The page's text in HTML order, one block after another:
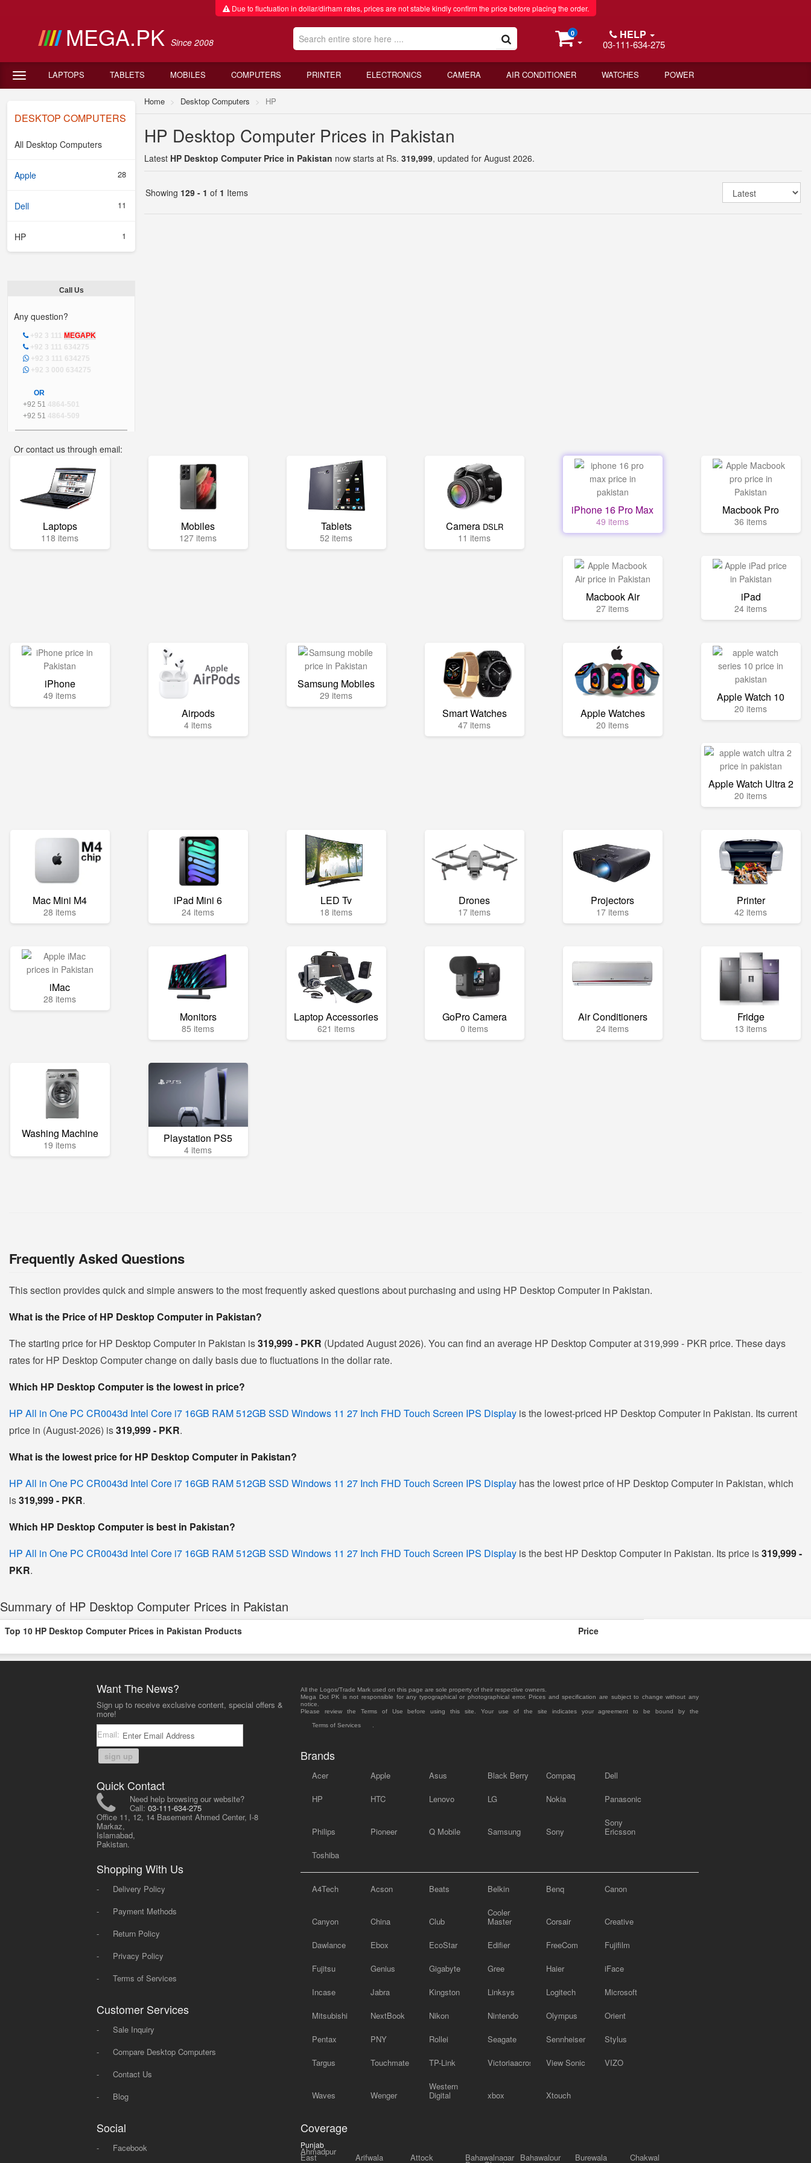
Due to fluctuation in dollar/dirham rates, prices are not stable kindly confirm the price before placing the order.
MEGA.PK Since 2008
0 HELP
03-111-634-275
LAPTOPS TABLETS MOBILES COMPUTERS PRINTER ELECTRONICS CAMERA AIR CONDITIONER WATCHES POWER
DESKTOP COMPUTERS
All Desktop Computers
Apple 28
Dell 11
HP 1
Call Us
Any question?
+92 3 111 MEGAPK
+92 3 111 634275
+92 3 111 634275
+92 3 000 634275
OR
+92 51 4864-501
+92 51 4864-509
Or contact us through email:
Home Desktop Computers HP
HP Desktop Computer Prices in Pakistan
Latest HP Desktop Computer Price in Pakistan now starts at Rs. 319,999, updated for August 2026.
Showing 129 - 1 of 1 Items
Laptops
118 items
Mobiles
127 items
Tablets
52 items
Camera DSLR
11 items
iPhone 16 Pro Max
49 items
Macbook Pro
36 items
Macbook Air
27 items
iPad
24 items
iPhone
49 items
Airpods
4 items
Samsung Mobiles
29 items
Smart Watches
47 items
Apple Watches
20 items
Apple Watch 10
20 items
Apple Watch Ultra 2
20 items
Mac Mini M4
28 items
iPad Mini 6
24 items
LED Tv
18 items
Drones
17 items
Projectors
17 items
Printer
42 items
iMac
28 items
Monitors
85 items
Laptop Accessories
621 items
GoPro Camera
0 items
Air Conditioners
24 items
Fridge
13 items
Washing Machine
19 items Playstation PS5
4 items
Frequently Asked Questions
This section provides quick and simple answers to the most frequently asked questions about purchasing and using HP Desktop Computer in Pakistan.
What is the Price of HP Desktop Computer in Pakistan?
The starting price for HP Desktop Computer in Pakistan is319,999 - PKR (Updated August 2026). You can find an average HP Desktop Computer at 319,999 - PKR price. These days
rates for HP Desktop Computer change on daily basis due to fluctuations in the dollar rate.
Which HP Desktop Computer is the lowest in price?
HP All in One PC CR0043d Intel Core i7 16GB RAM 512GB SSD Windows 11 27 Inch FHD Touch Screen IPS Display is the lowest-priced HP Desktop Computer in Pakistan. Its current
price in (August-2026) is319,999 - PKR.
What is the lowest price for HP Desktop Computer in Pakistan?
HP All in One PC CR0043d Intel Core i7 16GB RAM 512GB SSD Windows 11 27 Inch FHD Touch Screen IPS Display has the lowest price of HP Desktop Computer in Pakistan, which
is319,999 - PKR.
Which HP Desktop Computer is best in Pakistan?
HP All in One PC CR0043d Intel Core i7 16GB RAM 512GB SSD Windows 11 27 Inch FHD Touch Screen IPS Display is the best HP Desktop Computer in Pakistan. Its price is319,999 -
PKR.
Summary of HP Desktop Computer Prices in Pakistan
Top 10 HP Desktop Computer Prices in Pakistan Products Price
Want The News?
Sign up to receive exclusive content, special offers &
more!
Email:
sign up
Quick Contact
Need help browsing our website?
Call: 03-111-634-275
Office 11, 12, 14 Basement Ahmed Center, I-8
Markaz,
Islamabad,
Pakistan.
Shopping With Us
-
Delivery Policy
-
Payment Methods
-
Return Policy
-
Privacy Policy
-
Terms of Services
Customer Services
-
Sale Inquiry
-
Compare Desktop Computers
-
Contact Us
-
Blog
Social
- Facebook
All the Logos/Trade Mark used on this page are sole property of their respective owners.
Mega Dot PK is not responsible for any typographical or photographical error. Prices and specification are subject to change without any
notice.
Please review the Terms of Use before using this site. Your use of the site indicates your agreement to be bound by the
Terms of Services
Brands
Acer Apple Asus Black Berry Compaq Dell
HP HTC Lenovo LG Nokia Panasonic
Philips Pioneer Q Mobile Samsung Sony
Sony
Ericsson
Toshiba
A4Tech Acson Beats Belkin Benq Canon
Canyon China Club
Cooler
Master Corsair Creative
Dawlance Ebox EcoStar Edifier FreeCom Fujifilm
Fujitsu Genius Gigabyte Gree Haier iFace
Incase Jabra Kingston Linksys Logitech Microsoft
Mitsubishi NextBook Nikon Nintendo Olympus Orient
Pentax PNY Rollei Seagate Sennheiser Stylus
Targus Touchmate TP-Link Victoriaacross View Sonic VIZO
Waves Wenger
Western
Digital xbox Xtouch
Coverage
Punjab
Ahmadpur
East Arifwala Attock Bahawalnagar Bahawalpur Burewala Chakwal